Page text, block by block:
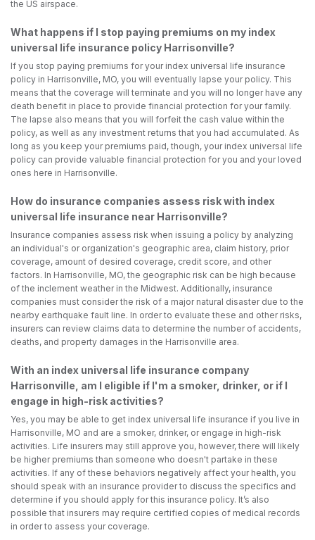
the US airspace.
What happens if I stop paying premiums on my index
universal life insurance policy Harrisonville?
If you stop paying premiums for your index universal life insurance
policy in Harrisonville, MO, you will eventually lapse your policy. This
means that the coverage will terminate and you will no longer have any
death benefit in place to provide financial protection for your family.
The lapse also means that you will forfeit the cash value within the
policy, as well as any investment returns that you had accumulated. As
long as you keep your premiums paid, though, your index universal life
policy can provide valuable financial protection for you and your loved
ones here in Harrisonville.
How do insurance companies assess risk with index
universal life insurance near Harrisonville?
Insurance companies assess risk when issuing a policy by analyzing
an individual's or organization's geographic area, claim history, prior
coverage, amount of desired coverage, credit score, and other
factors. In Harrisonville, MO, the geographic risk can be high because
of the inclement weather in the Midwest. Additionally, insurance
companies must consider the risk of a major natural disaster due to the
nearby earthquake fault line. In order to evaluate these and other risks,
insurers can review claims data to determine the number of accidents,
deaths, and property damages in the Harrisonville area.
With an index universal life insurance company
Harrisonville, am I eligible if I'm a smoker, drinker, or if I
engage in high-risk activities?
Yes, you may be able to get index universal life insurance if you live in
Harrisonville, MO and are a smoker, drinker, or engage in high-risk
activities. Life insurers may still approve you, however, there will likely
be higher premiums than someone who doesn't partake in these
activities. If any of these behaviors negatively affect your health, you
should speak with an insurance provider to discuss the specifics and
determine if you should apply for this insurance policy. It’s also
possible that insurers may require certified copies of medical records
in order to assess your coverage.